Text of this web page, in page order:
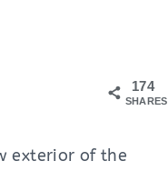
174
SHARES
exterior of the